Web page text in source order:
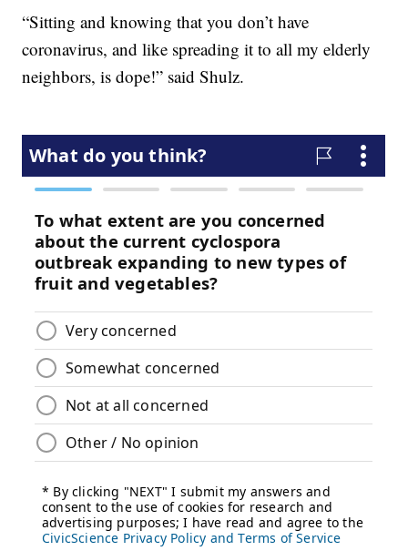
“Sitting and knowing that you don’t have
coronavirus, and like spreading it to all my elderly
neighbors, is dope!” said Shulz.